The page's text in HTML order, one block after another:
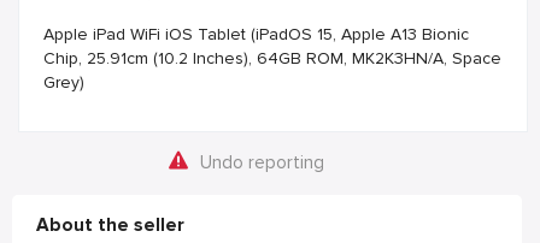
Apple iPad WiFi iOS Tablet (iPadOS 15, Apple A13 Bionic
Chip, 25.91cm (10.2 Inches), 64GB ROM, MK2K3HN/A, Space
Grey)
Undo reporting
About the seller